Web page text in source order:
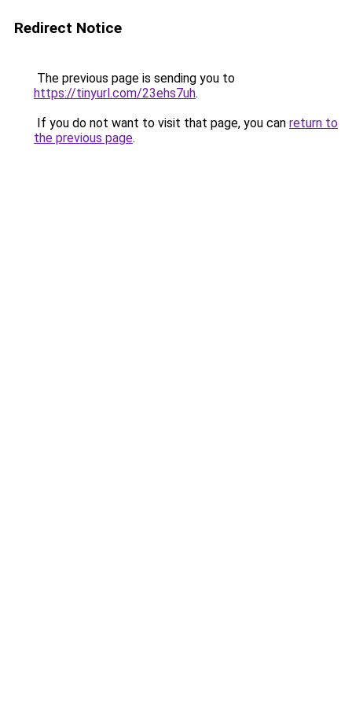
Redirect Notice
The previous page is sending you to
https://tinyurl.com/23ehs7uh.
If you do not want to visit that page, you can return to
the previous page.